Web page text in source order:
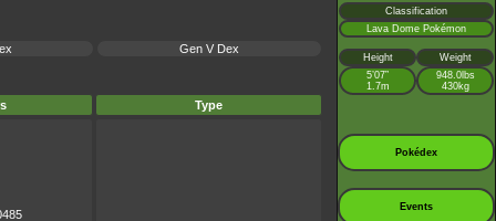
Gen V Dex
Type
Classification
Lava Dome Pokémon
Height
Weight
5’07”
1.7m
948.0lbs
430kg
Pokédex
Events